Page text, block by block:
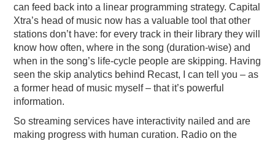
can feed back into a linear programming strategy. Capital
Xtra’s head of music now has a valuable tool that other
stations don’t have: for every track in their library they will
know how often, where in the song (duration-wise) and
when in the song’s life-cycle people are skipping. Having
seen the skip analytics behind Recast, I can tell you – as
a former head of music myself – that it’s powerful
information.
So streaming services have interactivity nailed and are
making progress with human curation. Radio on the